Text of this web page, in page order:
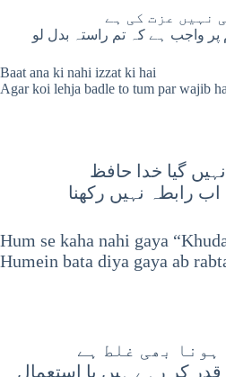
نہیں عزت کی ہے
پر واجب ہے کہ تم راستہ بدل لو
Baat ana ki nahi izzat ki hai
Agar koi lehja badle to tum par wajib
گیا خدا حافظ
اب رابطہ نہیں رکھنا
Hum se kaha nahi gaya
Humein bata diya gaya ab
ہونا بھی غلط ہے
قدر کر رہے ہیں یا استعمال